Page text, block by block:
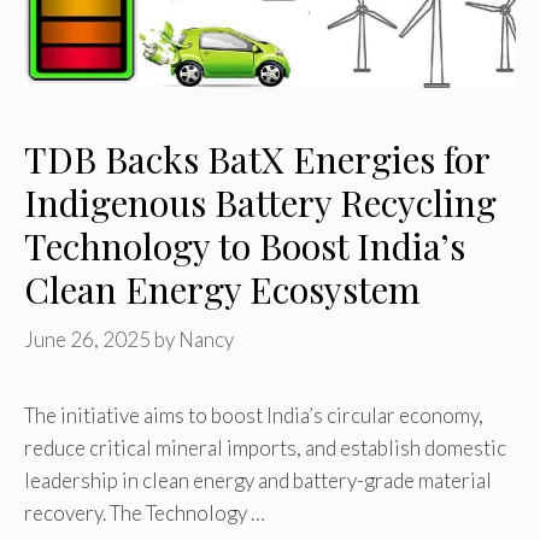
TDB Backs BatX Energies for
Indigenous Battery Recycling
Technology to Boost India’s
Clean Energy Ecosystem
June 26, 2025 by Nancy
The initiative aims to boost India’s circular economy,
reduce critical mineral imports, and establish domestic
leadership in clean energy and battery-grade material
recovery. The Technology …